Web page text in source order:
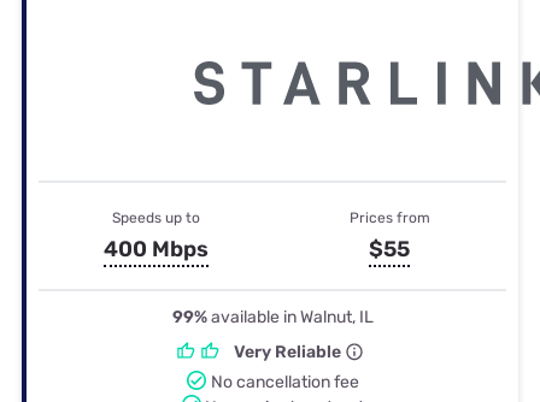
Speeds up to
400 Mbps
Prices from
$55
99%available in Walnut, IL
Very Reliable
No cancellation fee